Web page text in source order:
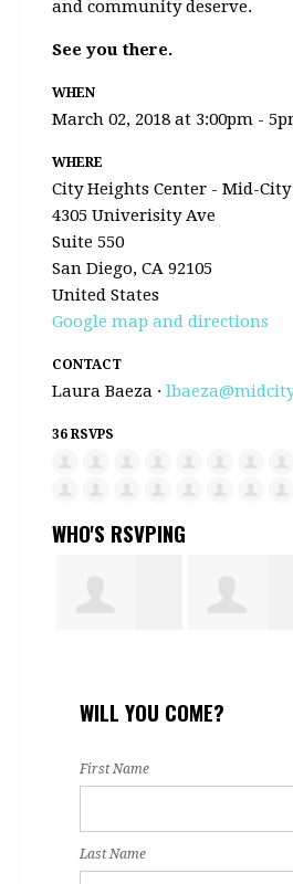
and community deserve.
See you there.
WHEN
March 02, 2018 at 3:00pm -
WHERE
City Heights Center - Mid-City
4305 Univerisity Ave
Suite 550
San Diego, CA 92105
United States
Google map and directions
CONTACT
Laura Baeza ·
36 RSVPS
WHO'S RSVPING
WILL YOU COME?
First Name
Last Name